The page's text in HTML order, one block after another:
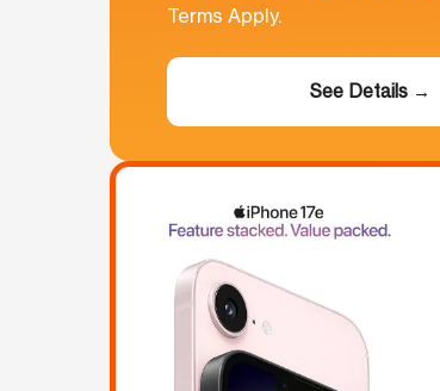
Terms Apply.
See Details →